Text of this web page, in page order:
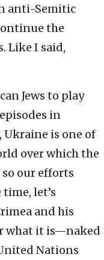
anti-Semitic
the
Like I said,
Jews to play
in
is one of
over which the
so our efforts
let’s
and his
what it is—naked
Nations